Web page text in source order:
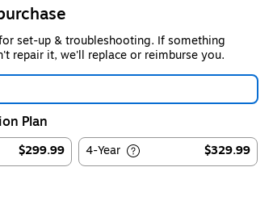
set-up & troubleshooting. If something
repair it, we'll replace or reimburse you.
Plan
$299.99 4-Year $329.99